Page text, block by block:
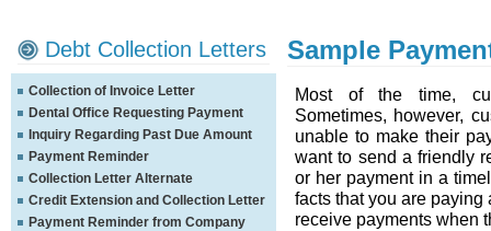
Debt Collection Letters
Collection of Invoice Letter
Dental Office Requesting Payment
Inquiry Regarding Past Due Amount
Payment Reminder
Collection Letter Alternate
Credit Extension and Collection Letter
Payment Reminder from Company
Sample
Most of the time,
Sometimes, however,
unable to make their
want to send a friendly
or her payment in a
facts that you are paying
receive payments when